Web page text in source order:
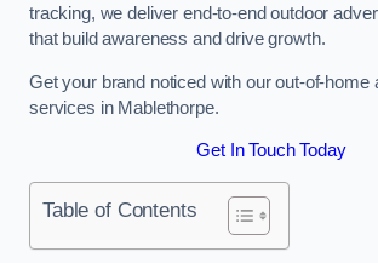
tracking, we deliver end-to-end outdoor
that build awareness and drive growth.
Get your brand noticed with our out-of-home
services in Mablethorpe.
Get In Touch Today
Table of Contents